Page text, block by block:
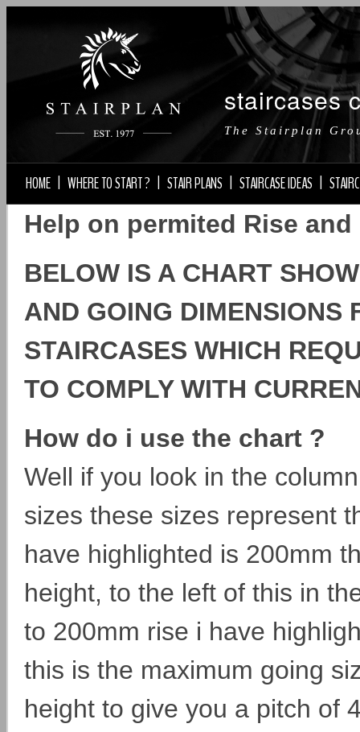
staircases
The Stairplan
HOME| WHERE TO START ? STAIR PLANS| STAIRCASE IDEAS|
Help on permited Rise
BELOW IS A CHART
AND GOING DIMENSIONS
STAIRCASES WHICH
TO COMPLY WITH
How do i use the chart ?
Well if you look in the
sizes these sizes represent
have highlighted is 200mm
height, to the left of this in
to 200mm rise i have
this is the maximum going
height to give you a pitch of